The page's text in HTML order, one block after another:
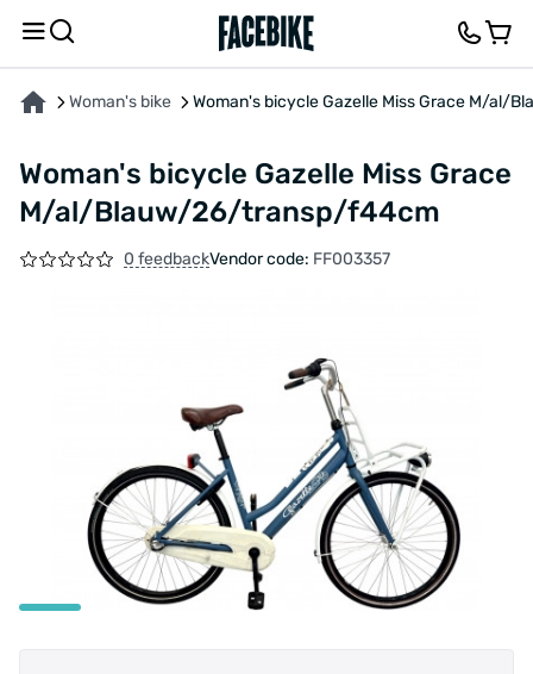
Woman's bike Woman's bicycle Gazelle Miss Grace M/al/
Woman's bicycle Gazelle Miss Grace
M/al/Blauw/26/transp/f44cm
0 feedbackVendor code: FF003357
ABOUT THE PRODUCT CHARACTERISTICSFEEDBACK AND QUESTIONS